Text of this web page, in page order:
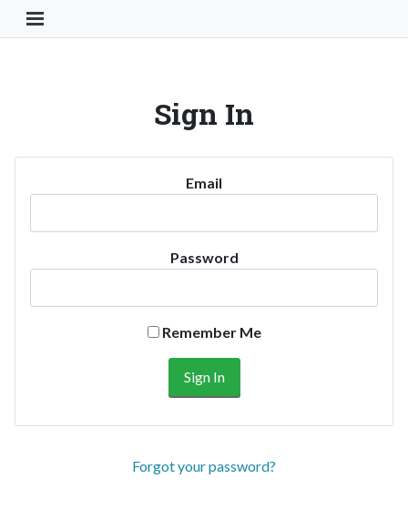
Toggle Navigation Button
Sign In
Email
Password
Remember Me
Forgot your password?